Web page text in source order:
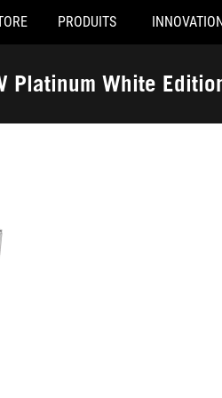
PRODUITS
Platinum White
ROG